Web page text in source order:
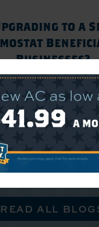
to a
Businesses?
JULY 31, 2026
READ ALL